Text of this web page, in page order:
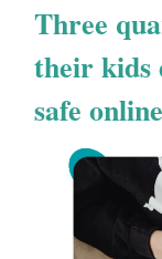
Three
their kids
safe online